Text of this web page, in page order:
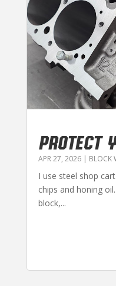
PROTECT
APR 27, 2026| BLOCK
I use steel shop
chips and honing
block,...